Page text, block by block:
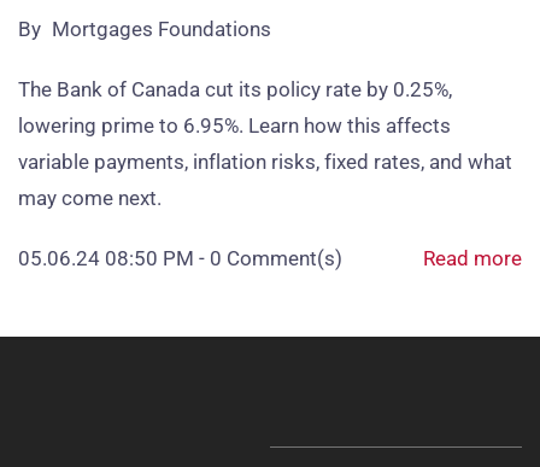
By Mortgages Foundations
The Bank of Canada cut its policy rate by 0.25%,
lowering prime to 6.95%. Learn how this affects
variable payments, inflation risks, fixed rates, and what
may come next.
05.06.24 08:50 PM - 0 Comment(s) Read more